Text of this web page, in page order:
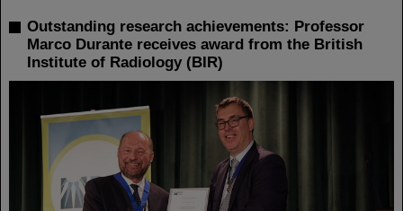
Outstanding research achievements: Professor
Marco Durante receives award from the British
Institute of Radiology (BIR)